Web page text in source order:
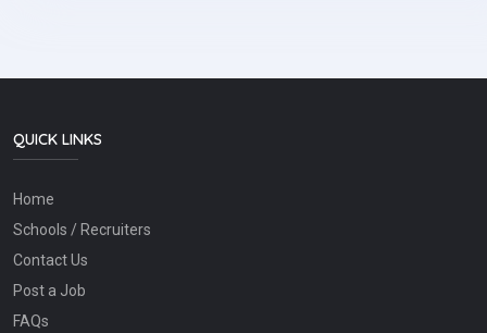
QUICK LINKS
Home
Schools / Recruiters
Contact Us
Post a Job
FAQs